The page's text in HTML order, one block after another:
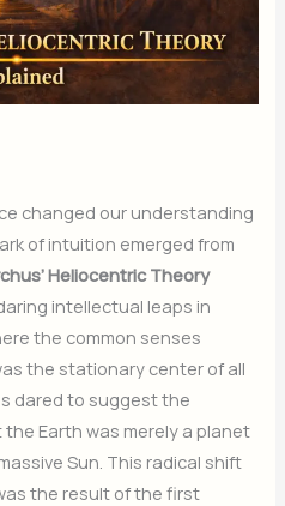
changed our understanding
of intuition emerged from
Heliocentric Theory
intellectual leaps in
the common senses
the stationary center of all
dared to suggest the
Earth was merely a planet
Sun. This radical shift
the result of the first